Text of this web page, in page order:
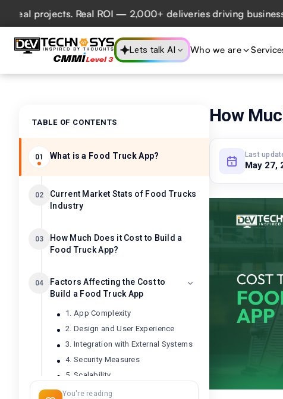
projects. Real ROI — 2,000+ deliveries driving business
Lets talk AI Who we are
TABLE OF CONTENTS
01 What is a Food Truck App?
02
Current Market Stats of Food Trucks
Industry
03
How Much Does it Cost to Build a
Food Truck App?
04
Factors Affecting the Cost to
Build a Food Truck App
1. App Complexity
2. Design and User Experience
3. Integration with External Systems
4. Security Measures
5. Scalability
6. Platform Compatibility
You're reading
How
Last
May 27,